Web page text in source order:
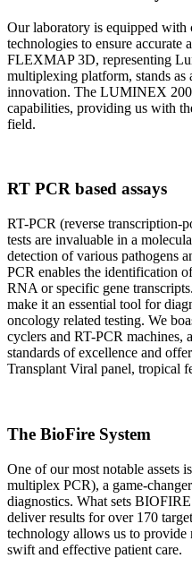
Our laboratory is equipped with
technologies to ensure accurate
FLEXMAP 3D, representing
multiplexing platform, stands as
innovation. The LUMINEX 200
capabilities, providing us with
field.
RT PCR based assays
RT-PCR (reverse transcription-
tests are invaluable in a
detection of various pathogens
PCR enables the identification
RNA or specific gene
make it an essential tool for
oncology related testing. We
cyclers and RT-PCR machines,
standards of excellence and
Transplant Viral panel, tropical
The BioFire System
One of our most notable assets
multiplex PCR), a game-
diagnostics. What sets
deliver results for over 170
technology allows us to provide
swift and effective patient care.